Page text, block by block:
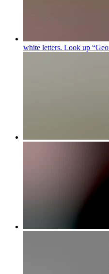
white letters. Look up